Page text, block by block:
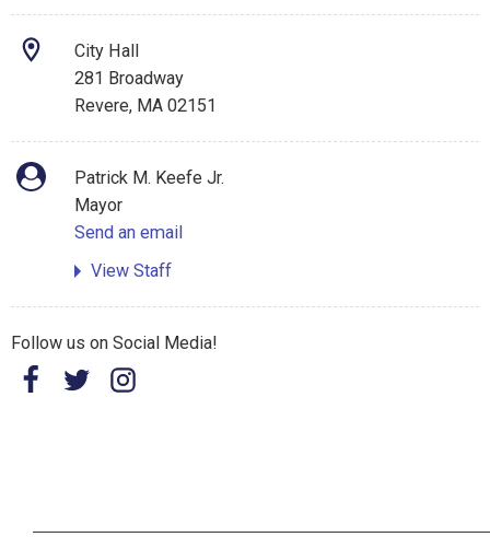
City Hall
281 Broadway
Revere, MA 02151
Patrick M. Keefe Jr.
Mayor
Send an email
View Staff
Follow us on Social Media!